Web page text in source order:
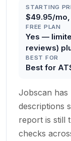
STARTING
$49.95/
FREE PLAN
Yes —
reviews)
BEST FOR
Best for
Jobscan has
descriptions
report is still
checks